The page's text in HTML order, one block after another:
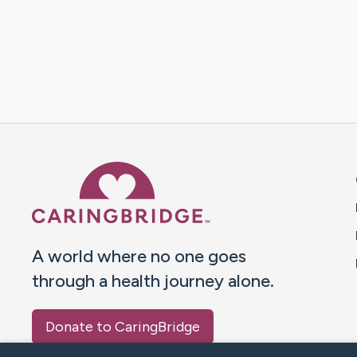
A world where no one goes
through a health journey alone.
Donate to CaringBridge